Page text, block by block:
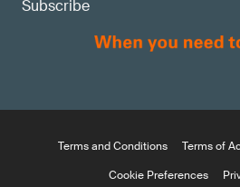
Subscribe
Terms and Conditions Terms of
Cookie Preferences